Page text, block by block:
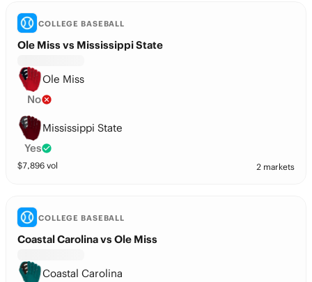
COLLEGE BASEBALL
Ole Miss vs Mississippi State
Ole Miss
No
Mississippi State
Yes
$7,896 vol 2 markets
COLLEGE BASEBALL
Coastal Carolina vs Ole Miss
Coastal Carolina